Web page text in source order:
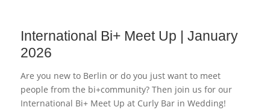
International Bi+ Meet Up | January
2026
Are you new to Berlin or do you just want to meet
people from the bi+community? Then join us for our
International Bi+ Meet Up at Curly Bar in Wedding!